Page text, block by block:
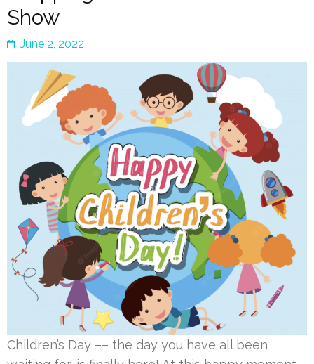
Show
June 2, 2022
Children’s Day –– the day you have all been